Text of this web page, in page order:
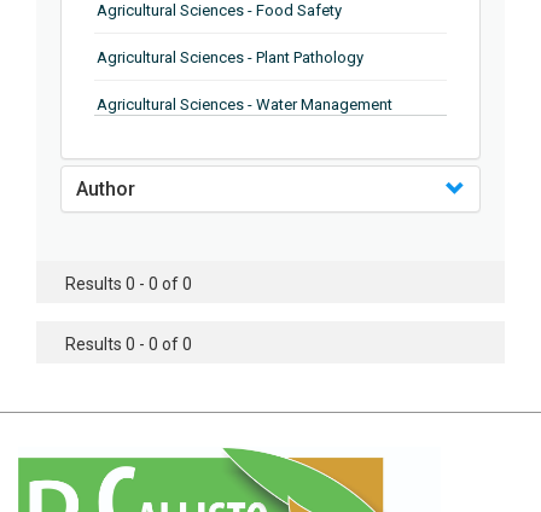
Agricultural Sciences - Food Safety
Agricultural Sciences - Plant Pathology
Agricultural Sciences - Water Management
Agricultural Sciences - Soil Science
Agricultural Sciences - Food Industry
Agricultural Sciences - Genetics
Agricultural Sciences - Botany
Author
Results 0 - 0 of 0
Results 0 - 0 of 0